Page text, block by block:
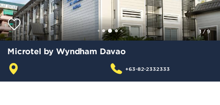
1/9
Microtel by Wyndham Davao
+63-82-2332333